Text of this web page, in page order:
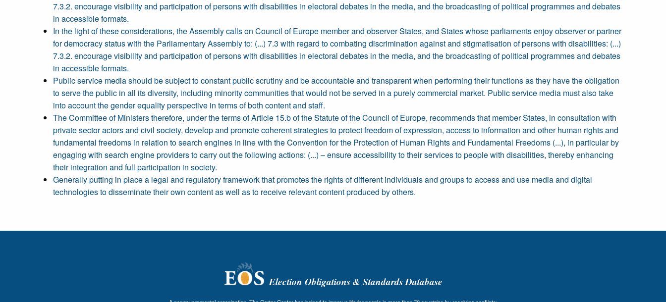
7.3.2. encourage visibility and participation of persons with disabilities in electoral debates in the media, and the broadcasting of political programmes and debates
in accessible formats.
In the light of these considerations, the Assembly calls on Council of Europe member and observer States, and States whose parliaments enjoy observer or partner
for democracy status with the Parliamentary Assembly to: (...) 7.3 with regard to combating discrimination against and stigmatisation of persons with disabilities: (...)
7.3.2. encourage visibility and participation of persons with disabilities in electoral debates in the media, and the broadcasting of political programmes and debates
in accessible formats.
Public service media should be subject to constant public scrutiny and be accountable and transparent when performing their functions as they have the obligation
to serve the public in all its diversity, including minority communities that would not be served in a purely commercial market. Public service media must also take
into account the gender equality perspective in terms of both content and staff.
The Committee of Ministers therefore, under the terms of Article 15.b of the Statute of the Council of Europe, recommends that member States, in consultation with
private sector actors and civil society, develop and promote coherent strategies to protect freedom of expression, access to information and other human rights and
fundamental freedoms in relation to search engines in line with the Convention for the Protection of Human Rights and Fundamental Freedoms (...), in particular by
engaging with search engine providers to carry out the following actions: (...) – ensure accessibility to their services to people with disabilities, thereby enhancing
their integration and full participation in society.
Generally putting in place a legal and regulatory framework that promotes the rights of different individuals and groups to access and use media and digital
technologies to disseminate their own content as well as to receive relevant content produced by others.
Election Obligations & Standards Database